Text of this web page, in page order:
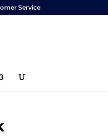
Service